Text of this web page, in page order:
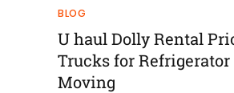
BLOG
U haul Dolly Rental
Trucks for
Moving